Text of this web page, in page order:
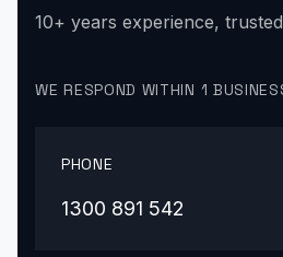
10+ years experience,
WE RESPOND WITHIN 1
PHONE
1300 891 542